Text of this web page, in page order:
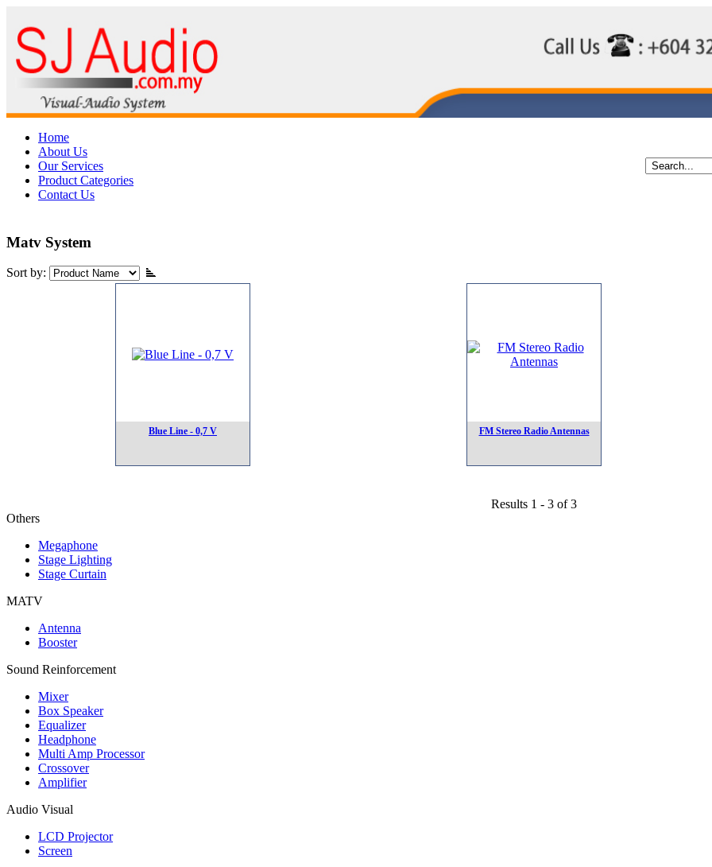
Home
About Us
Our Services
Product Categories
Contact Us
Matv System
Sort by:
Blue Line - 0,7 V FM Stereo Radio Antennas
Results 1 - 3 of 3
Others
Megaphone
Stage Lighting
Stage Curtain
MATV
Antenna
Booster
Sound Reinforcement
Mixer
Box Speaker
Equalizer
Headphone
Multi Amp Processor
Crossover
Amplifier
Audio Visual
LCD Projector
Screen